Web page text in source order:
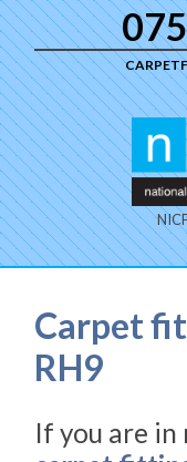
Carpet
RH9
If you are in